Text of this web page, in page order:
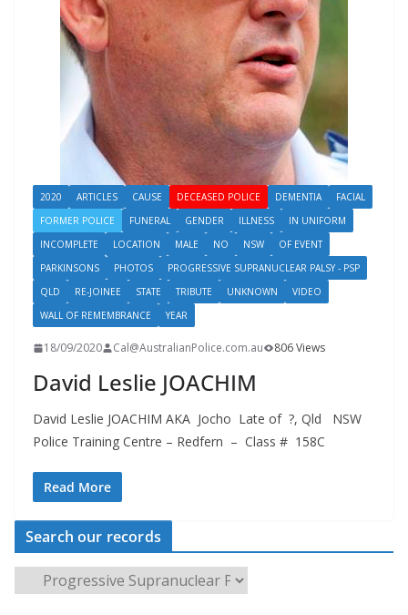
2020 ARTICLES CAUSE DECEASED POLICE DEMENTIA
FACIAL
FORMER POLICE
FUNERAL GENDER ILLNESS
IN UNIFORM
INCOMPLETE
LOCATION MALE NO NSW
OF EVENT
PARKINSONS
PHOTOS
PROGRESSIVE SUPRANUCLEAR PALSY - PSP
QLD
RE-JOINEE STATE TRIBUTE UNKNOWN
VIDEO
WALL OF REMEMBRANCE
YEAR
18/09/2020 Cal@AustralianPolice.com.au 806 Views
David Leslie JOACHIM
David Leslie JOACHIM AKA Jocho Late of ?, Qld NSW
Police Training Centre – Redfern – Class # 158C
Read More
Search our records
e